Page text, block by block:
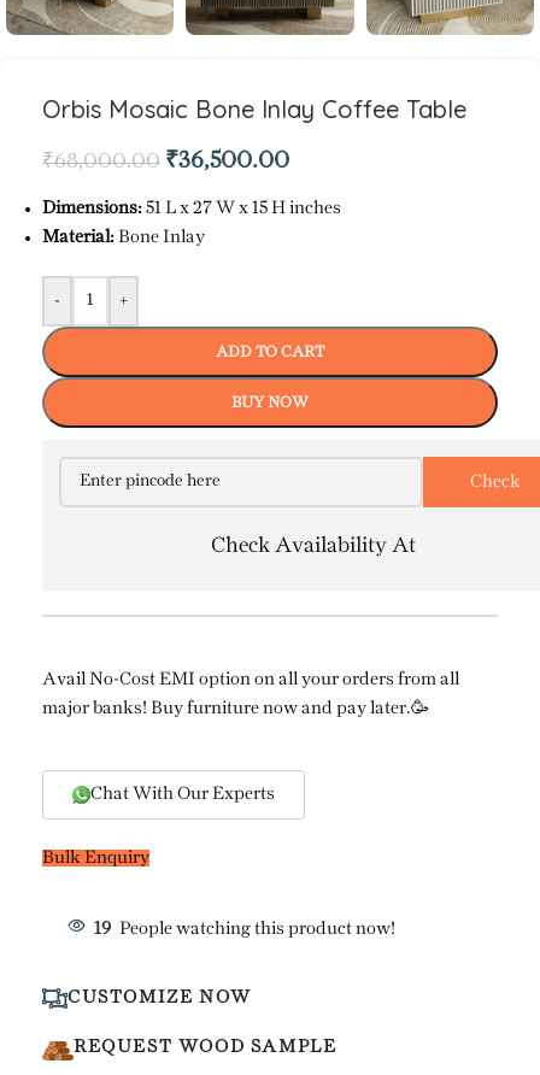
Orbis Mosaic Bone Inlay Coffee Table
₹68,000.00 ₹36,500.00
Dimensions: 51 L x 27 W x 15 H inches
Material: Bone Inlay
- +
ADD TO CART
BUY NOW
Check Availability At
Avail No-Cost EMI option on all your orders from all
major banks! Buy furniture now and pay later.🥳
Chat With Our Experts
Bulk Enquiry
16 People watching this product now!
CUSTOMIZE NOW
REQUEST WOOD SAMPLE